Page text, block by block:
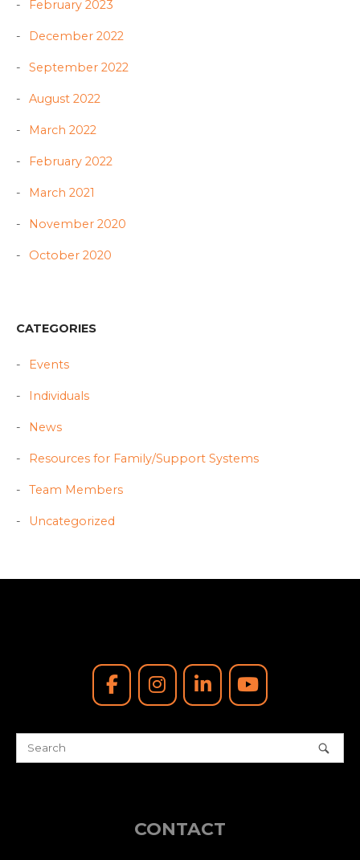
February 2023
December 2022
September 2022
August 2022
March 2022
February 2022
March 2021
November 2020
October 2020
CATEGORIES
Events
Individuals
News
Resources for Family/Support Systems
Team Members
Uncategorized
CONTACT